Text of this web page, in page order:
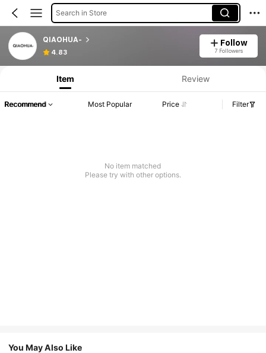
Search in Store
QIAOHUA-
4.83
Follow
7 Followers
Item Review
Recommend Most Popular Price Filter
No item matched
Please try with other options.
You May Also Like